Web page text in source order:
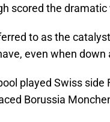
scored the
to as the
even when
played Swiss side
Borussia